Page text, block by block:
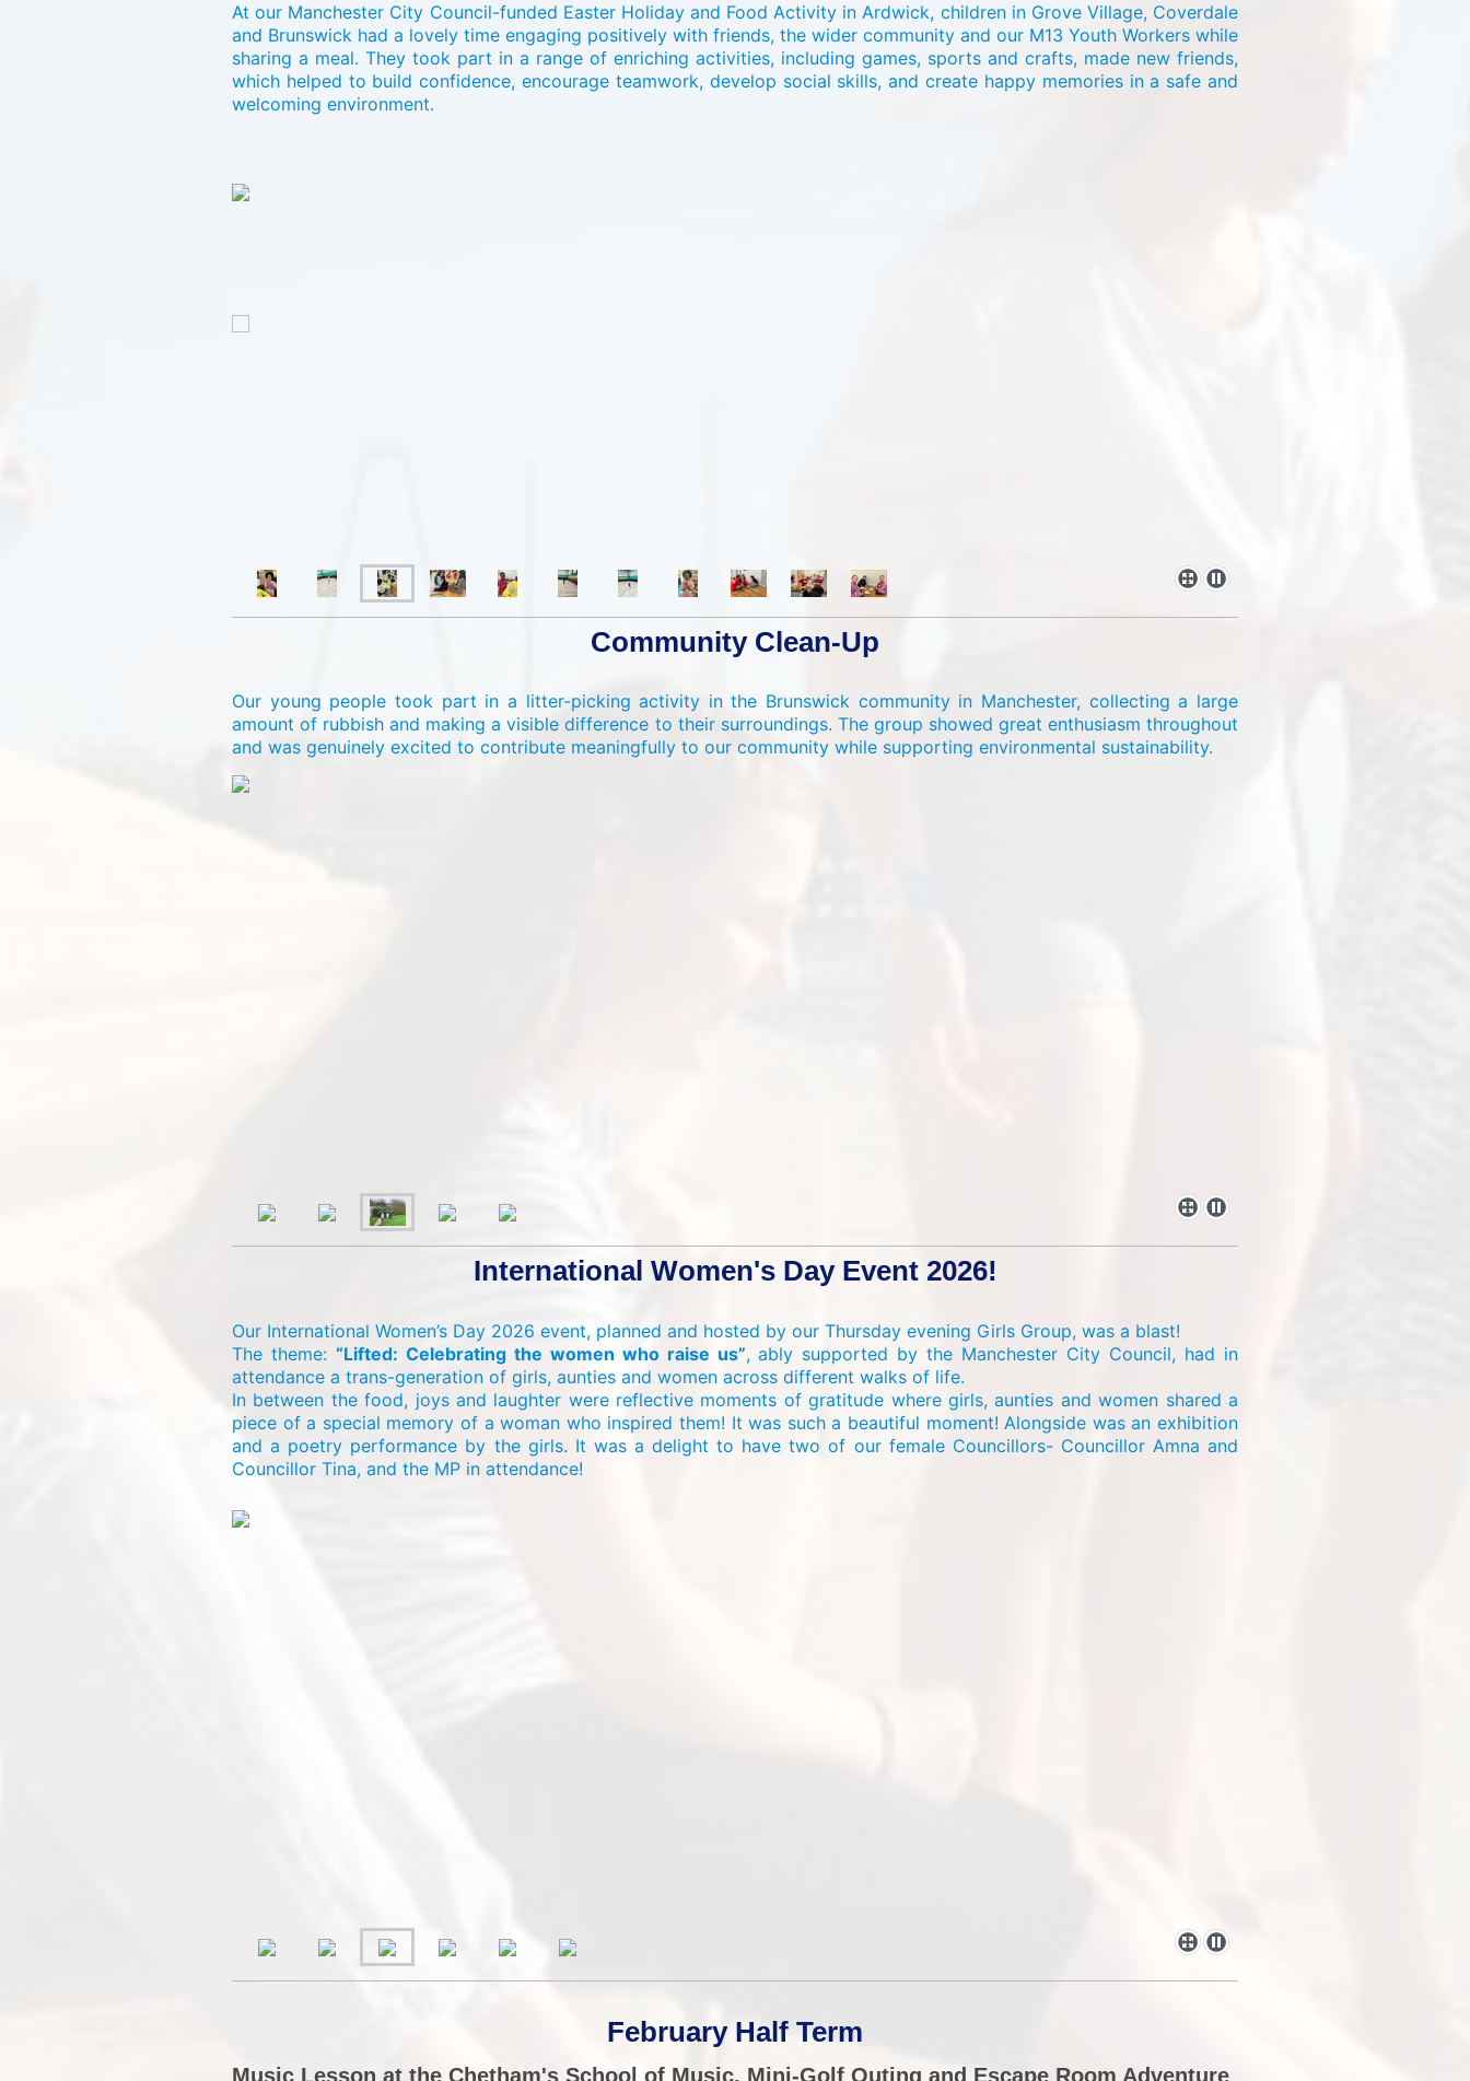
At our Manchester City Council-funded Easter Holiday and Food Activity in Ardwick, children in Grove Village, Coverdale
and Brunswick had a lovely time engaging positively with friends, the wider community and our M13 Youth Workers while
sharing a meal. They took part in a range of enriching activities, including games, sports and crafts, made new friends,
which helped to build confidence, encourage teamwork, develop social skills, and create happy memories in a safe and
welcoming environment.
Community Clean-Up
Our young people took part in a litter-picking activity in the Brunswick community in Manchester, collecting a large
amount of rubbish and making a visible difference to their surroundings. The group showed great enthusiasm throughout
and was genuinely excited to contribute meaningfully to our community while supporting environmental sustainability.
International Women's Day Event 2026!
Our International Women’s Day 2026 event, planned and hosted by our Thursday evening Girls Group, was a blast!
The theme: “Lifted: Celebrating the women who raise us”, ably supported by the Manchester City Council, had in
attendance a trans-generation of girls, aunties and women across different walks of life.
In between the food, joys and laughter were reflective moments of gratitude where girls, aunties and women shared a
piece of a special memory of a woman who inspired them! It was such a beautiful moment! Alongside was an exhibition
and a poetry performance by the girls. It was a delight to have two of our female Councillors- Councillor Amna and
Councillor Tina, and the MP in attendance!
February Half Term
Music Lesson at the Chetham's School of Music, Mini-Golf Outing and Escape Room Adventure